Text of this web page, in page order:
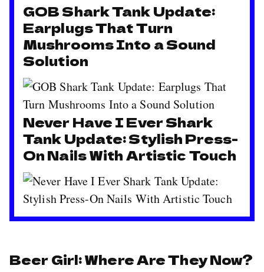
GOB Shark Tank Update:
Earplugs That Turn
Mushrooms Into a Sound
Solution
Never Have I Ever Shark
Tank Update: Stylish Press-
On Nails With Artistic Touch
Beer Girl: Where Are They Now?